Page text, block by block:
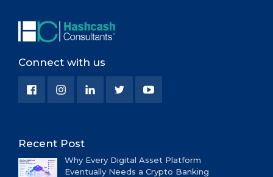
Connect with us
Recent Post
Why Every Digital Asset Platform
Eventually Needs a Crypto Banking